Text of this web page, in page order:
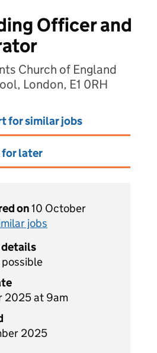
Officer and
Church of England
London, E1 0RH
for similar jobs
for later
on10 October
jobs
possible
2025 at 9am
2025